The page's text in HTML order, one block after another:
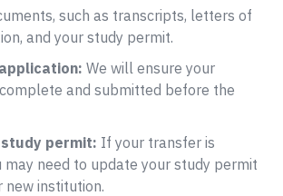
such as transcripts, letters of
and your study permit.
We will ensure your
and submitted before the
permit: If your transfer is
may need to update your study permit
institution.